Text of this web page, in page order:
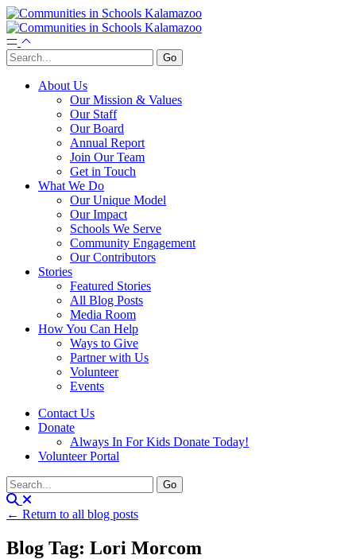
About Us
Our Mission & Values
Our Staff
Our Board
Annual Report
Join Our Team
Get in Touch
What We Do
Our Unique Model
Our Impact
Schools We Serve
Community Engagement
Our Contributors
Stories
Featured Stories
All Blog Posts
Media Room
How You Can Help
Ways to Give
Partner with Us
Volunteer
Events
Contact Us
Donate
Always In For Kids Donate Today!
Volunteer Portal
← Return to all blog posts
Blog Tag: Lori Morcom